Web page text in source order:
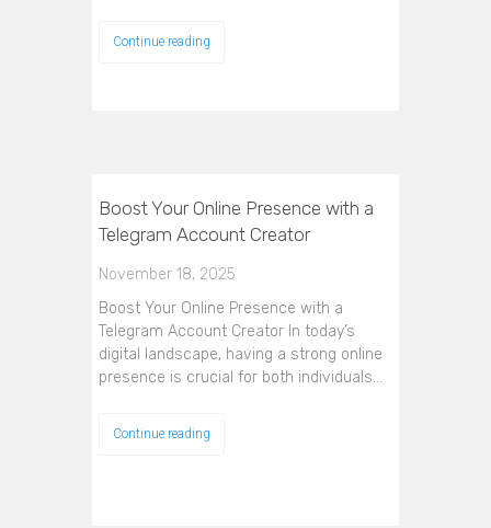
Continue reading
Boost Your Online Presence with a
Telegram Account Creator
November 18, 2025
Boost Your Online Presence with a
Telegram Account Creator In today’s
digital landscape, having a strong online
presence is crucial for both individuals…
Continue reading